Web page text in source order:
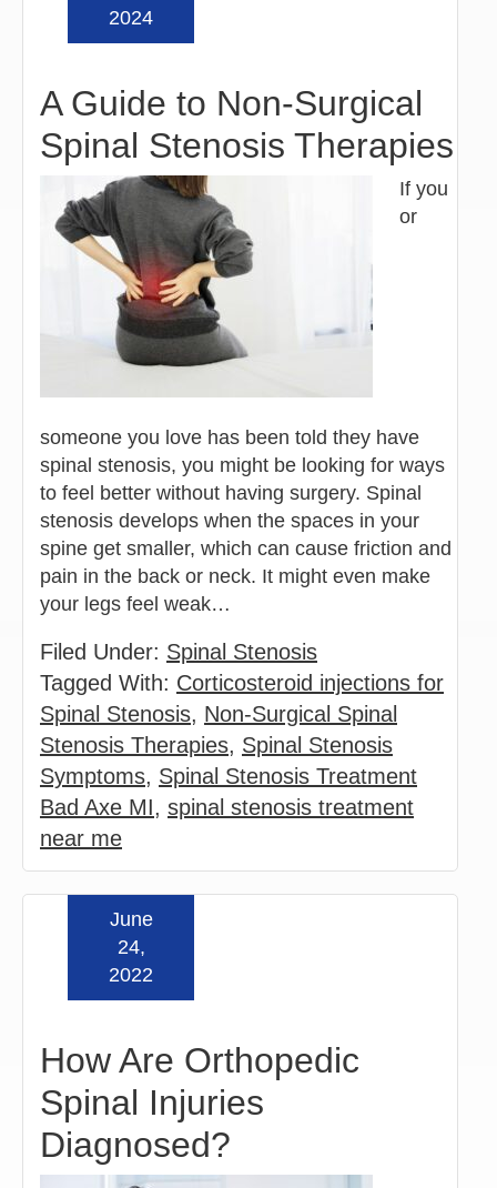
A Guide to Non-Surgical
Spinal Stenosis Therapies
2024
If you
or
someone you love has been told they have
spinal stenosis, you might be looking for ways
to feel better without having surgery. Spinal
stenosis develops when the spaces in your
spine get smaller, which can cause friction and
pain in the back or neck. It might even make
your legs feel weak…
Filed Under: Spinal Stenosis
Tagged With: Corticosteroid injections for
Spinal Stenosis, Non-Surgical Spinal
Stenosis Therapies, Spinal Stenosis
Symptoms, Spinal Stenosis Treatment
Bad Axe MI, spinal stenosis treatment
near me
How Are Orthopedic
Spinal Injuries
Diagnosed?
June
24,
2022